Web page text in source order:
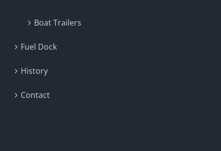
Boat Trailers
Fuel Dock
History
Contact